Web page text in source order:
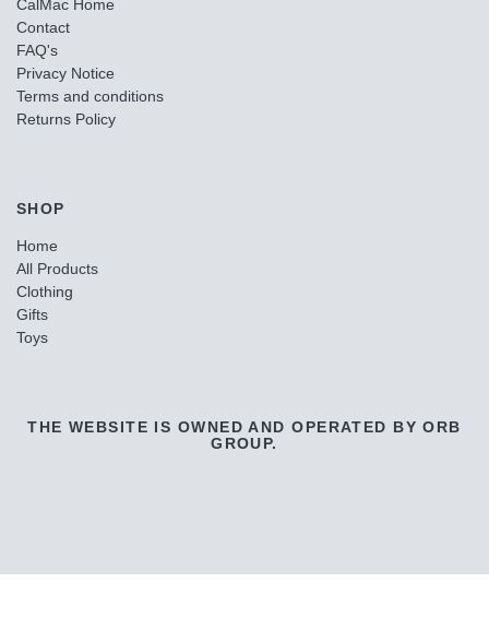
CalMac Home
Contact
FAQ's
Privacy Notice
Terms and conditions
Returns Policy
SHOP
Home
All Products
Clothing
Gifts
Toys
THE WEBSITE IS OWNED AND OPERATED BY ORB
GROUP.